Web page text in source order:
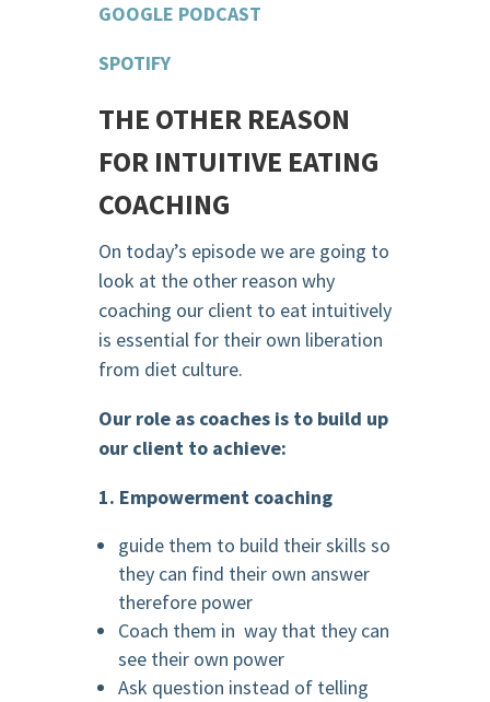
GOOGLE PODCAST
SPOTIFY
THE OTHER REASON
FOR INTUITIVE EATING
COACHING
On today’s episode we are going to
look at the other reason why
coaching our client to eat intuitively
is essential for their own liberation
from diet culture.
Our role as coaches is to build up
our client to achieve:
1. Empowerment coaching
guide them to build their skills so
they can find their own answer
therefore power
Coach them in way that they can
see their own power
Ask question instead of telling